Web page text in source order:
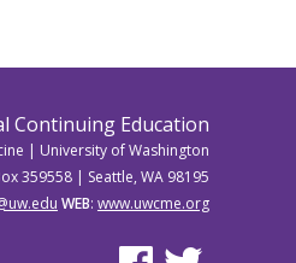
Continuing Education
| University of Washington
359558 | Seattle, WA 98195
WEB: www.uwcme.org
See us on Facebook
See us on Twitter